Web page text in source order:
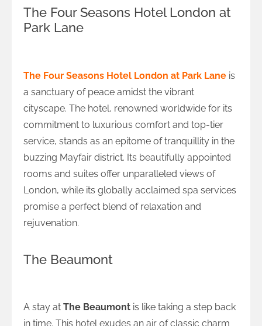
The Four Seasons Hotel London at
Park Lane
The Four Seasons Hotel London at Park Lane is
a sanctuary of peace amidst the vibrant
cityscape. The hotel, renowned worldwide for its
commitment to luxurious comfort and top-tier
service, stands as an epitome of tranquillity in the
buzzing Mayfair district. Its beautifully appointed
rooms and suites offer unparalleled views of
London, while its globally acclaimed spa services
promise a perfect blend of relaxation and
rejuvenation.
The Beaumont
A stay at The Beaumont is like taking a step back
in time. This hotel exudes an air of classic charm